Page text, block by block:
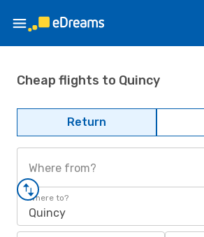
Cheap flights to Quincy
Return
Where from?
Where to?
Quincy